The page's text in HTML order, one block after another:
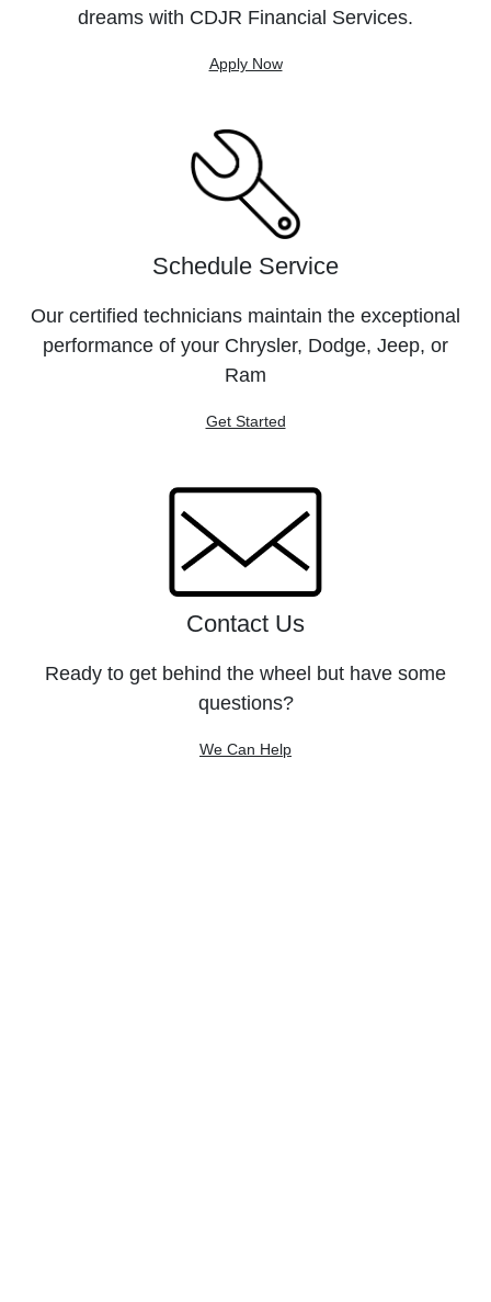
dreams with CDJR Financial Services.
Apply Now
Schedule Service
Our certified technicians maintain the exceptional
performance of your Chrysler, Dodge, Jeep, or
Ram
Get Started
Contact Us
Ready to get behind the wheel but have some
questions?
We Can Help